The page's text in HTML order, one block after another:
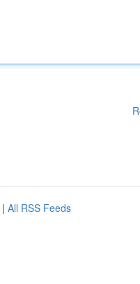
| All RSS Feeds